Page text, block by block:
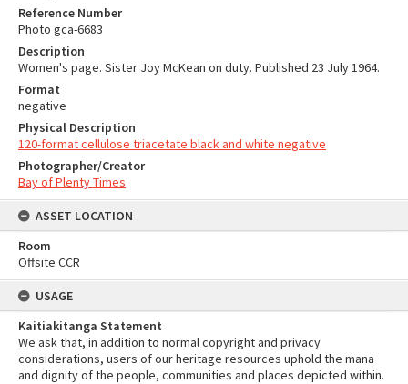
Reference Number
Photo gca-6683
Description
Women's page. Sister Joy McKean on duty. Published 23 July 1964.
Format
negative
Physical Description
120-format cellulose triacetate black and white negative
Photographer/Creator
Bay of Plenty Times
ASSET LOCATION
Room
Offsite CCR
USAGE
Kaitiakitanga Statement
We ask that, in addition to normal copyright and privacy
considerations, users of our heritage resources uphold the mana
and dignity of the people, communities and places depicted within.